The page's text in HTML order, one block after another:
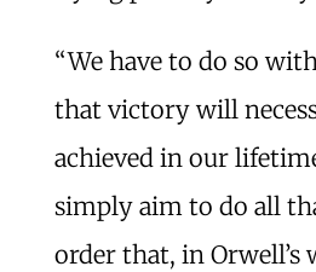
“We have to do so
that victory will
achieved in our
simply aim to do all
order that, in Orwell’s